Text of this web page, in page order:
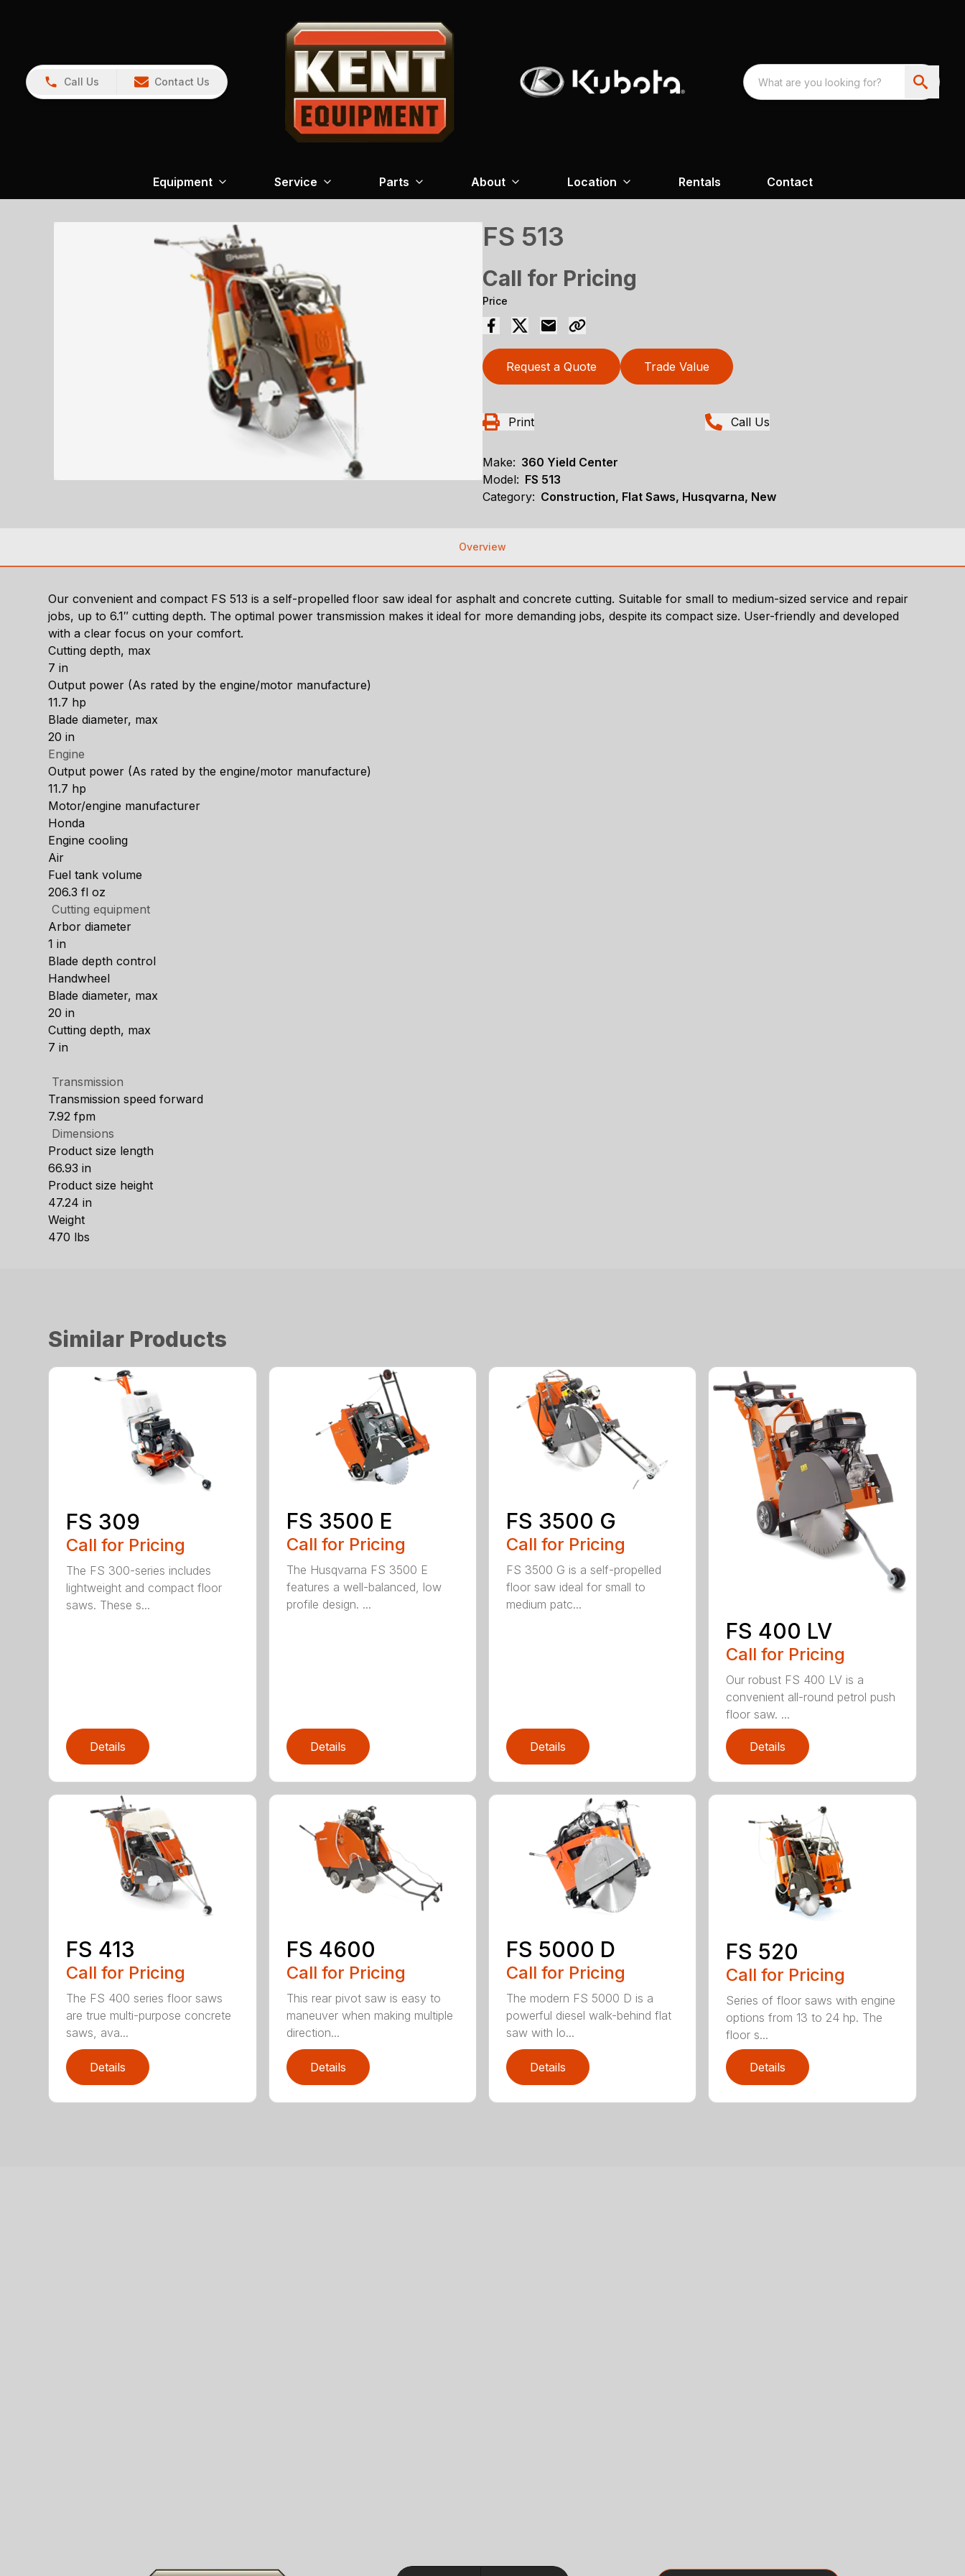
Call Us Contact Us
Equipment Service Parts About Location Rentals Contact
FS 513
Call for Pricing
Price
Request a Quote Trade Value
Print Call Us
Make: 360 Yield Center
Model: FS 513
Category: Construction, Flat Saws, Husqvarna, New
Overview
Our convenient and compact FS 513 is a self-propelled floor saw ideal for asphalt and concrete cutting. Suitable for small to medium-sized service and repair
jobs, up to 6.1″ cutting depth. The optimal power transmission makes it ideal for more demanding jobs, despite its compact size. User-friendly and developed
with a clear focus on your comfort.
Cutting depth, max
7 in
Output power (As rated by the engine/motor manufacture)
11.7 hp
Blade diameter, max
20 in
Engine
Output power (As rated by the engine/motor manufacture)
11.7 hp
Motor/engine manufacturer
Honda
Engine cooling
Air
Fuel tank volume
206.3 fl oz
Cutting equipment
Arbor diameter
1 in
Blade depth control
Handwheel
Blade diameter, max
20 in
Cutting depth, max
7 in
Transmission
Transmission speed forward
7.92 fpm
Dimensions
Product size length
66.93 in
Product size height
47.24 in
Weight
470 lbs
Similar Products
FS 309
Call for Pricing
The FS 300-series includes
lightweight and compact floor
saws. These s...
Details
FS 3500 E
Call for Pricing
The Husqvarna FS 3500 E
features a well-balanced, low
profile design. ...
Details
FS 3500 G
Call for Pricing
FS 3500 G is a self-propelled
floor saw ideal for small to
medium patc...
Details
FS 400 LV
Call for Pricing
Our robust FS 400 LV is a
convenient all-round petrol push
floor saw. ...
Details
FS 413
Call for Pricing
The FS 400 series floor saws
are true multi-purpose concrete
saws, ava...
Details
FS 4600
Call for Pricing
This rear pivot saw is easy to
maneuver when making multiple
direction...
Details
FS 5000 D
Call for Pricing
The modern FS 5000 D is a
powerful diesel walk-behind flat
saw with lo...
Details
FS 520
Call for Pricing
Series of floor saws with engine
options from 13 to 24 hp. The
floor s...
Details